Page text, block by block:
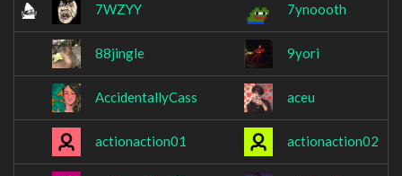
7WZYY 7ynoooth
88jingle 9yori
AccidentallyCass aceu
actionaction01 actionaction02